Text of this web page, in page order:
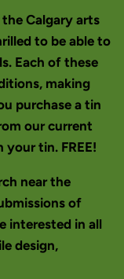
Calgary arts
to be able to
Each of these
making
purchase a tin
our current
tin. FREE!
near the
of
interested in all
design,